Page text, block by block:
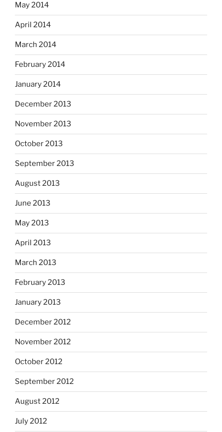
May 2014
April 2014
March 2014
February 2014
January 2014
December 2013
November 2013
October 2013
September 2013
August 2013
June 2013
May 2013
April 2013
March 2013
February 2013
January 2013
December 2012
November 2012
October 2012
September 2012
August 2012
July 2012